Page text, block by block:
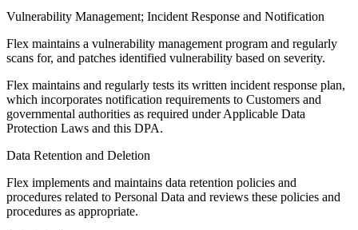
Vulnerability Management; Incident Response and Notification
Flex maintains a vulnerability management program and regularly
scans for, and patches identified vulnerability based on severity.
Flex maintains and regularly tests its written incident response plan,
which incorporates notification requirements to Customers and
governmental authorities as required under Applicable Data
Protection Laws and this DPA.
Data Retention and Deletion
Flex implements and maintains data retention policies and
procedures related to Personal Data and reviews these policies and
procedures as appropriate.